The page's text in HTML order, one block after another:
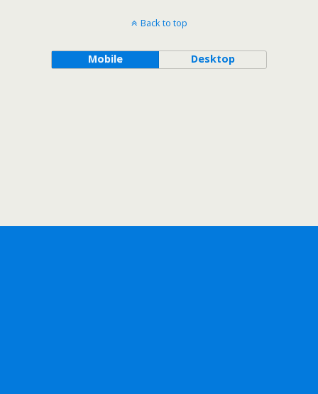
Back to top
Mobile Desktop